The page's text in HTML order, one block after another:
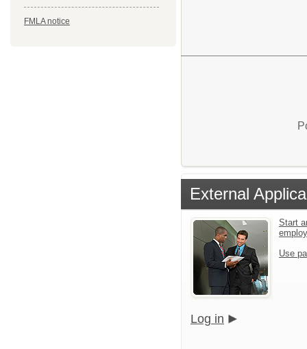
FMLA notice
External
Start
Use
Log in